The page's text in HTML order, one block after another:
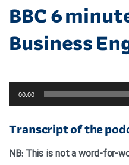
BBC 6
Business
00:00
Transcript of the
NB: This is not a word-for-